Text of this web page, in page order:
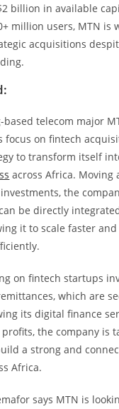
billion in available
million users, MTN is
acquisitions
based telecom major
focus on fintech
to transform itself
across Africa. Moving
the
be directly
it to scale faster
on fintech startups
which are
its digital finance
the company is
a strong and
Africa.
says MTN is